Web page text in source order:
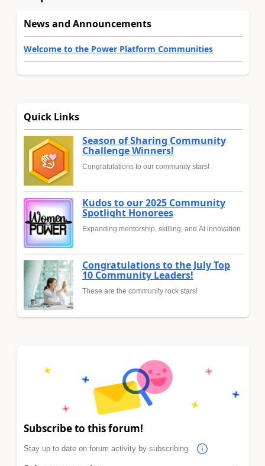
News and Announcements
Welcome to the Power Platform Communities
Quick Links
Season of Sharing Community
Challenge Winners!
Congratulations to our community stars!
Kudos to our 2025 Community
Spotlight Honorees
Expanding mentorship, skilling, and AI innovation
Congratulations to the July Top
10 Community Leaders!
These are the community rock stars!
Subscribe to this forum!
Stay up to date on forum activity by subscribing.